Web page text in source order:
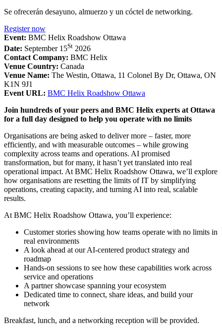
Se ofrecerán desayuno, almuerzo y un cóctel de networking.
Register now
Event: BMC Helix Roadshow Ottawa
Date: September 15St 2026
Contact Company: BMC Helix
Venue Country: Canada
Venue Name: The Westin, Ottawa, 11 Colonel By Dr, Ottawa, ON
K1N 9J1
Event URL: BMC Helix Roadshow Ottawa
Join hundreds of your peers and BMC Helix experts at Ottawa
for a full day designed to help you operate with no limits
Organisations are being asked to deliver more – faster, more
efficiently, and with measurable outcomes – while growing
complexity across teams and operations. AI promised
transformation, but for many, it hasn’t yet translated into real
operational impact. At BMC Helix Roadshow Ottawa, we’ll explore
how organisations are resetting the limits of IT by simplifying
operations, creating capacity, and turning AI into real, scalable
results.
At BMC Helix Roadshow Ottawa, you’ll experience:
Customer stories showing how teams operate with no limits in
real environments
A look ahead at our AI-centered product strategy and
roadmap
Hands-on sessions to see how these capabilities work across
service and operations
A partner showcase spanning your ecosystem
Dedicated time to connect, share ideas, and build your
network
Breakfast, lunch, and a networking reception will be provided.